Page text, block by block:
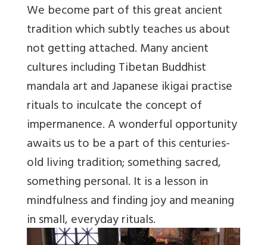
We become part of this great ancient
tradition which subtly teaches us about
not getting attached. Many ancient
cultures including Tibetan Buddhist
mandala art and Japanese ikigai practise
rituals to inculcate the concept of
impermanence. A wonderful opportunity
awaits us to be a part of this centuries-
old living tradition; something sacred,
something personal. It is a lesson in
mindfulness and finding joy and meaning
in small, everyday rituals.